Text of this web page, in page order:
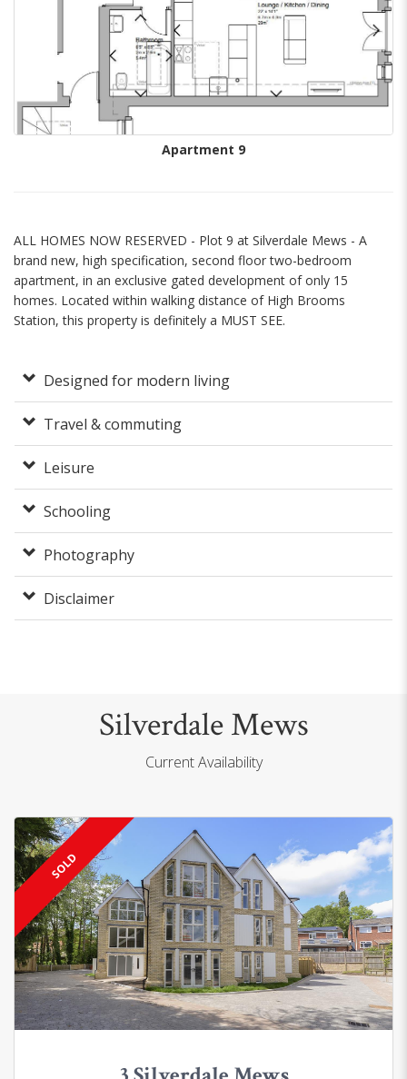
Apartment 9
ALL HOMES NOW RESERVED - Plot 9 at Silverdale Mews - A
brand new, high specification, second floor two-bedroom
apartment, in an exclusive gated development of only 15
homes. Located within walking distance of High Brooms
Station, this property is definitely a MUST SEE.
Designed for modern living
Travel & commuting
Leisure
Schooling
Photography
Disclaimer
Silverdale Mews
Current Availability
SOLD